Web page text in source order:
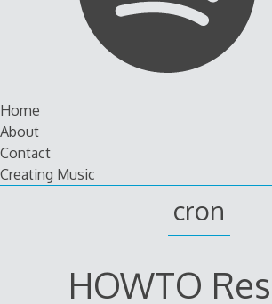
Skip
to
content
Home
About
Contact
Creating Music
cron
HOWTO